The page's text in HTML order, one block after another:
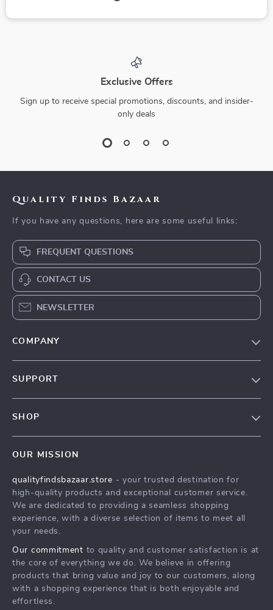
Exclusive Offers
Sign up to receive special promotions, discounts, and insider-
only deals
Quality Finds Bazaar
If you have any questions, here are some useful links:
FREQUENT QUESTIONS
CONTACT US
NEWSLETTER
COMPANY
Affiliates
Investor Relations
Partners
Sustainability
Philosophy
Community
SUPPORT
Payment Methods
Order Status
SHOP
What’s New
Account
Privacy Policy
OUR MISSION
qualityfindsbazaar.store - your trusted destination for
high-quality products and exceptional customer service.
We are dedicated to providing a seamless shopping
experience, with a diverse selection of items to meet all
your needs.
Our commitment to quality and customer satisfaction is at
the core of everything we do. We believe in offering
products that bring value and joy to our customers, along
with a shopping experience that is both enjoyable and
effortless.